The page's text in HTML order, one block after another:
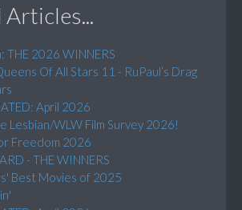
THE 2026 WINNERS
Of All Stars 11 - RuPaul’s Drag
April 2026
Lesbian/WLW Film Survey 2026!
Freedom 2026
- THE WINNERS
Best Movies of 2025